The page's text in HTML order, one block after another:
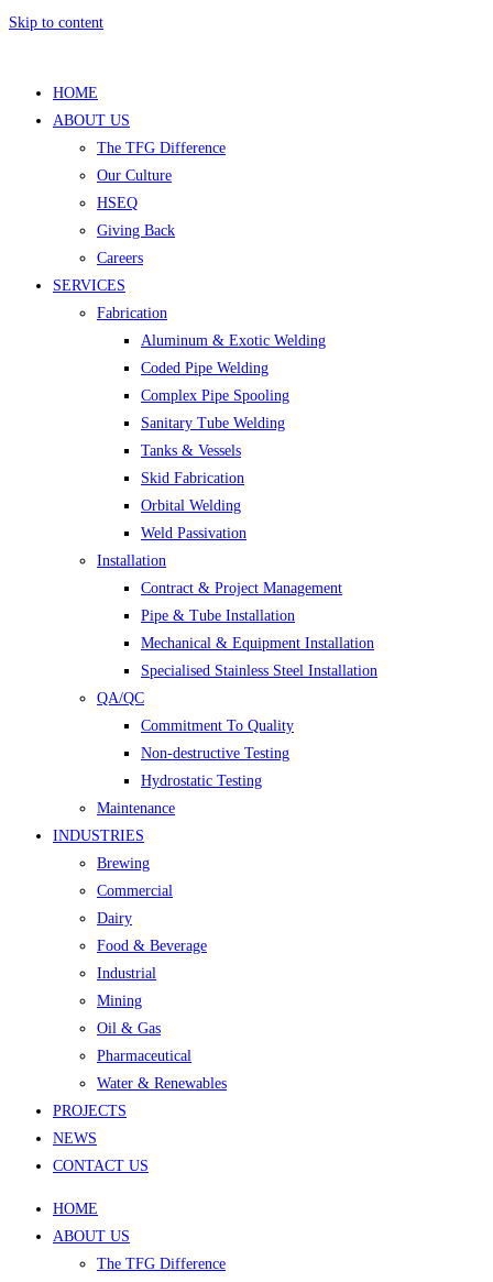
Skip to content
HOME
ABOUT US
The TFG Difference
Our Culture
HSEQ
Giving Back
Careers
SERVICES
Fabrication
Aluminum & Exotic Welding
Coded Pipe Welding
Complex Pipe Spooling
Sanitary Tube Welding
Tanks & Vessels
Skid Fabrication
Orbital Welding
Weld Passivation
Installation
Contract & Project Management
Pipe & Tube Installation
Mechanical & Equipment Installation
Specialised Stainless Steel Installation
QA/QC
Commitment To Quality
Non-destructive Testing
Hydrostatic Testing
Maintenance
INDUSTRIES
Brewing
Commercial
Dairy
Food & Beverage
Industrial
Mining
Oil & Gas
Pharmaceutical
Water & Renewables
PROJECTS
NEWS
CONTACT US
HOME
ABOUT US
The TFG Difference